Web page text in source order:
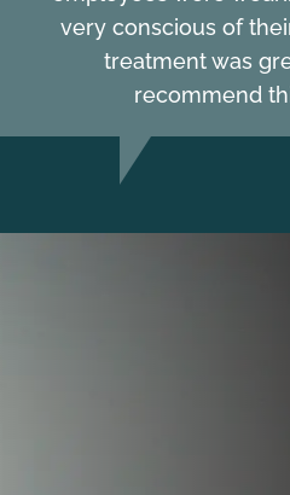
very conscious of
treatment was
recommend